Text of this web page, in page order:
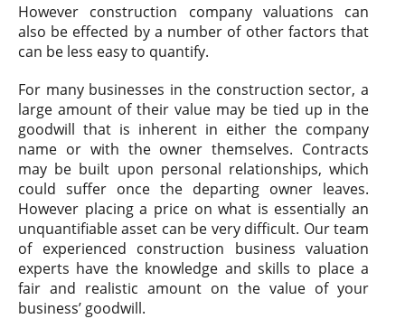
However construction company valuations can
also be effected by a number of other factors that
can be less easy to quantify.
For many businesses in the construction sector, a
large amount of their value may be tied up in the
goodwill that is inherent in either the company
name or with the owner themselves. Contracts
may be built upon personal relationships, which
could suffer once the departing owner leaves.
However placing a price on what is essentially an
unquantifiable asset can be very difficult. Our team
of experienced construction business valuation
experts have the knowledge and skills to place a
fair and realistic amount on the value of your
business’ goodwill.